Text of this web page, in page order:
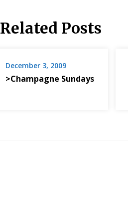
Related Posts
December 3, 2009
>Champagne Sundays